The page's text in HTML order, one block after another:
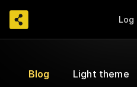
Log
Blog Light theme